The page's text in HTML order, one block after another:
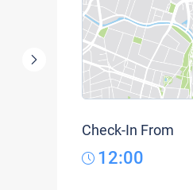
Check-In From
12:00